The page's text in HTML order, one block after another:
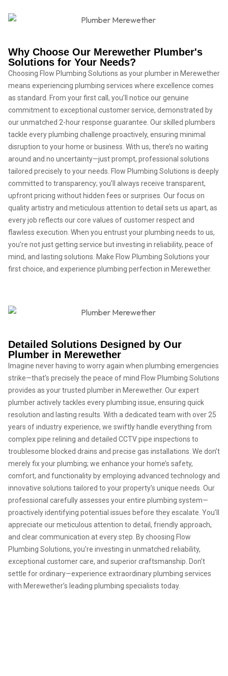
Why Choose Our Merewether Plumber's
Solutions for Your Needs?
Choosing Flow Plumbing Solutions as your plumber in Merewether
means experiencing plumbing services where excellence comes
as standard. From your first call, you’ll notice our genuine
commitment to exceptional customer service, demonstrated by
our unmatched 2-hour response guarantee. Our skilled plumbers
tackle every plumbing challenge proactively, ensuring minimal
disruption to your home or business. With us, there’s no waiting
around and no uncertainty—just prompt, professional solutions
tailored precisely to your needs. Flow Plumbing Solutions is deeply
committed to transparency; you’ll always receive transparent,
upfront pricing without hidden fees or surprises. Our focus on
quality artistry and meticulous attention to detail sets us apart, as
every job reflects our core values of customer respect and
flawless execution. When you entrust your plumbing needs to us,
you’re not just getting service but investing in reliability, peace of
mind, and lasting solutions. Make Flow Plumbing Solutions your
first choice, and experience plumbing perfection in Merewether.
Detailed Solutions Designed by Our
Plumber in Merewether
Imagine never having to worry again when plumbing emergencies
strike—that’s precisely the peace of mind Flow Plumbing Solutions
provides as your trusted plumber in Merewether. Our expert
plumber actively tackles every plumbing issue, ensuring quick
resolution and lasting results. With a dedicated team with over 25
years of industry experience, we swiftly handle everything from
complex pipe relining and detailed CCTV pipe inspections to
troublesome blocked drains and precise gas installations. We don’t
merely fix your plumbing; we enhance your home’s safety,
comfort, and functionality by employing advanced technology and
innovative solutions tailored to your property’s unique needs. Our
professional carefully assesses your entire plumbing system—
proactively identifying potential issues before they escalate. You’ll
appreciate our meticulous attention to detail, friendly approach,
and clear communication at every step. By choosing Flow
Plumbing Solutions, you’re investing in unmatched reliability,
exceptional customer care, and superior craftsmanship. Don’t
settle for ordinary—experience extraordinary plumbing services
with Merewether’s leading plumbing specialists today.